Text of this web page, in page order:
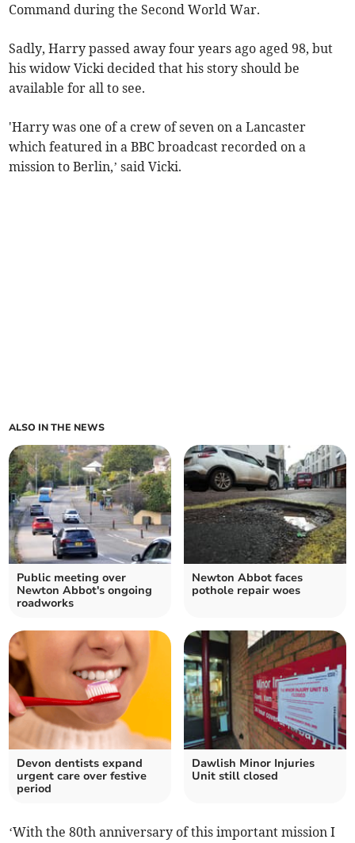
Command during the Second World War.
Sadly, Harry passed away four years ago aged 98, but
his widow Vicki decided that his story should be
available for all to see.
'Harry was one of a crew of seven on a Lancaster
which featured in a BBC broadcast recorded on a
mission to Berlin,’ said Vicki.
ALSO IN THE NEWS
Public meeting over
Newton Abbot's ongoing
roadworks
Newton Abbot faces
pothole repair woes
Devon dentists expand
urgent care over festive
period
Dawlish Minor Injuries
Unit still closed
‘With the 80th anniversary of this important mission I